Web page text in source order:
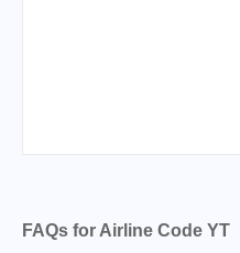
FAQs for Airline Code YT